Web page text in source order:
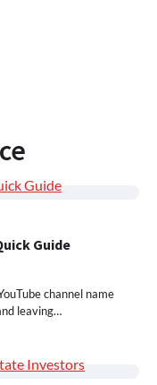
Guide
channel name
leaving…